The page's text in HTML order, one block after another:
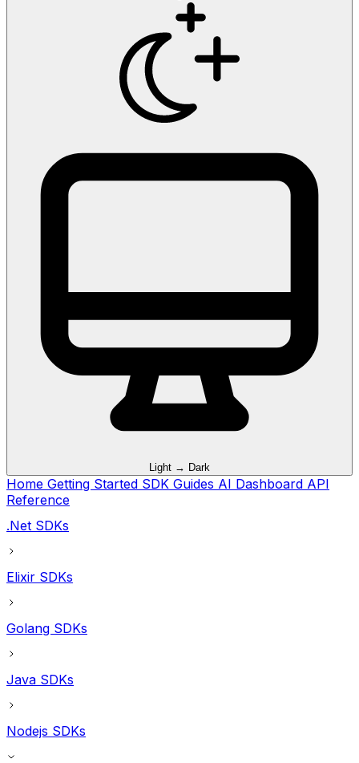
Light → Dark
Home Getting Started SDK Guides AI Dashboard API
Reference
.Net SDKs
Elixir SDKs
Golang SDKs
Java SDKs
Nodejs SDKs